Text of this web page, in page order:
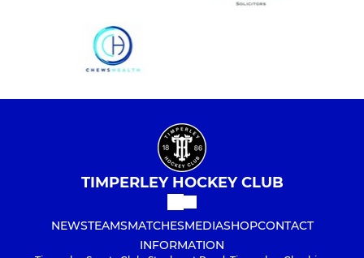
TIMPERLEY HOCKEY CLUB
NEWSTEAMSMATCHESMEDIASHOPCONTACT
INFORMATION